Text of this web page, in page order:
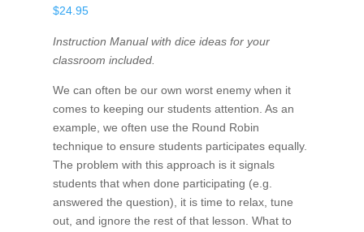
$24.95
Instruction Manual with dice ideas for your
classroom included.
We can often be our own worst enemy when it
comes to keeping our students attention. As an
example, we often use the Round Robin
technique to ensure students participates equally.
The problem with this approach is it signals
students that when done participating (e.g.
answered the question), it is time to relax, tune
out, and ignore the rest of that lesson. What to